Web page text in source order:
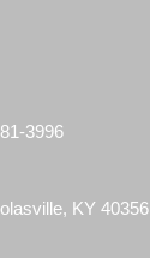
3996
KY 40356